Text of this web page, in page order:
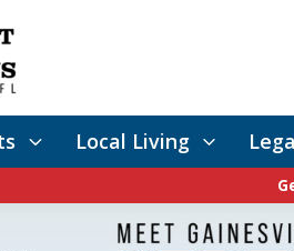
Local Living